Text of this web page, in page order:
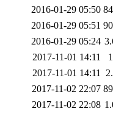
2016-01-29 05:50
2016-01-29 05:51
2016-01-29 05:24
2017-11-01 14:11
2017-11-01 14:11
2017-11-02 22:07
2017-11-02 22:08